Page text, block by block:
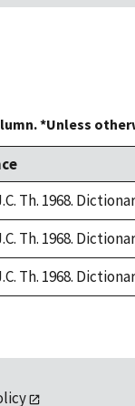
*Unless
Th. 1968.
Th. 1968.
Th. 1968.